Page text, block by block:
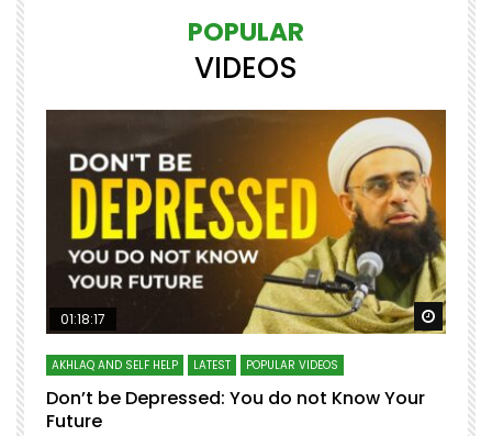
POPULAR
VIDEOS
Watch Later Watch
01:18:17
AKHLAQ AND SELF HELP LATEST POPULAR VIDEOS
Don’t be Depressed: You do not Know Your
Future